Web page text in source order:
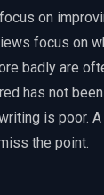
on
focus on
badly are
has not
is poor. A
the point.